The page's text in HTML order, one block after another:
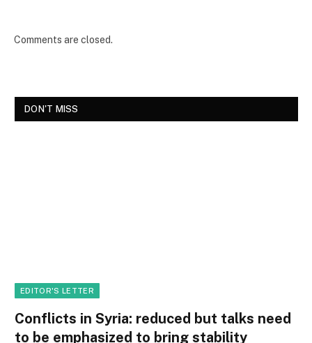
Comments are closed.
DON'T MISS
EDITOR'S LETTER
Conflicts in Syria: reduced but talks need
to be emphasized to bring stability